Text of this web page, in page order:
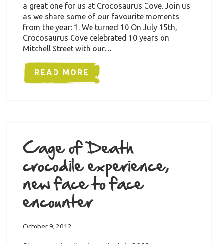
a great one for us at Crocosaurus Cove. Join us
as we share some of our favourite moments
from the year: 1. We turned 10 On July 15th,
Crocosaurus Cove celebrated 10 years on
Mitchell Street with our…
READ MORE
Cage of Death
crocodile experience,
new face to face
encounter
October 9, 2012